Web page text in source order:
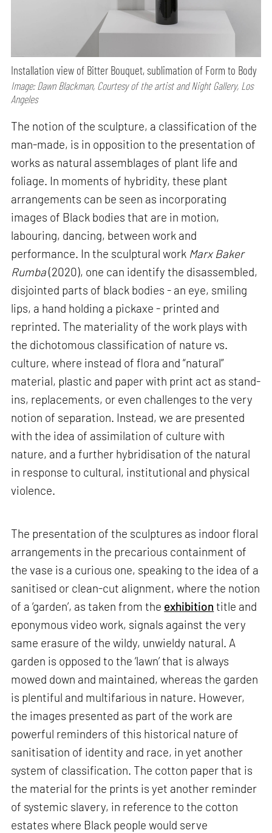
Installation view of Bitter Bouquet, sublimation of Form to Body
Image: Dawn Blackman, Courtesy of the artist and Night Gallery, Los
Angeles
The notion of the sculpture, a classification of the
man-made, is in opposition to the presentation of
works as natural assemblages of plant life and
foliage. In moments of hybridity, these plant
arrangements can be seen as incorporating
images of Black bodies that are in motion,
labouring, dancing, between work and
performance. In the sculptural work Marx Baker
Rumba(2020), one can identify the disassembled,
disjointed parts of black bodies - an eye, smiling
lips, a hand holding a pickaxe - printed and
reprinted. The materiality of the work plays with
the dichotomous classification of nature vs.
culture, where instead of flora and “natural”
material, plastic and paper with print act as stand-
ins, replacements, or even challenges to the very
notion of separation. Instead, we are presented
with the idea of assimilation of culture with
nature, and a further hybridisation of the natural
in response to cultural, institutional and physical
violence.
The presentation of the sculptures as indoor floral
arrangements in the precarious containment of
the vase is a curious one, speaking to the idea of a
sanitised or clean-cut alignment, where the notion
of a ‘garden’, as taken from the exhibition title and
eponymous video work, signals against the very
same erasure of the wildy, unwieldy natural.​​ A
garden is opposed to the ‘lawn’ that is always
mowed down and maintained, whereas the garden
is plentiful and multifarious in nature. However,
the images presented as part of the work are
powerful reminders of this historical nature of
sanitisation of identity and race, in yet another
system of classification. The cotton paper that is
the material for the prints is yet another reminder
of systemic slavery, in reference to the cotton
estates where Black people would serve